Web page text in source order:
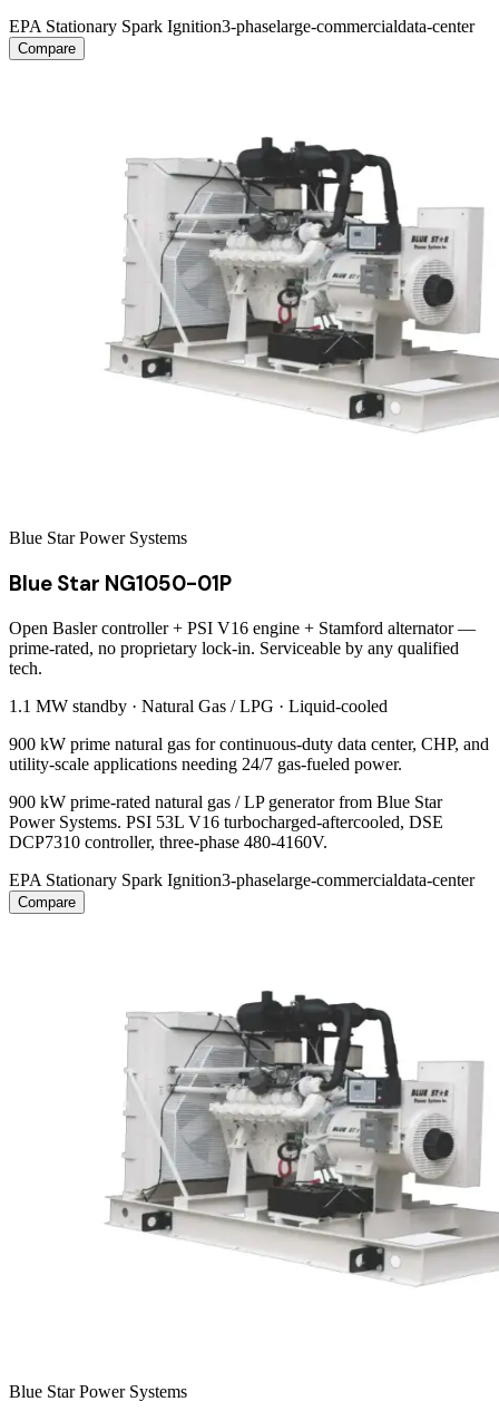
EPA Stationary Spark Ignition3-phaselarge-commercialdata-center
Compare
Blue Star Power Systems
Blue Star NG1050-01P
Open Basler controller + PSI V16 engine + Stamford alternator —
prime-rated, no proprietary lock-in. Serviceable by any qualified
tech.
1.1 MW standby · Natural Gas / LPG · Liquid-cooled
900 kW prime natural gas for continuous-duty data center, CHP, and
utility-scale applications needing 24/7 gas-fueled power.
900 kW prime-rated natural gas / LP generator from Blue Star
Power Systems. PSI 53L V16 turbocharged-aftercooled, DSE
DCP7310 controller, three-phase 480-4160V.
EPA Stationary Spark Ignition3-phaselarge-commercialdata-center
Compare
Blue Star Power Systems